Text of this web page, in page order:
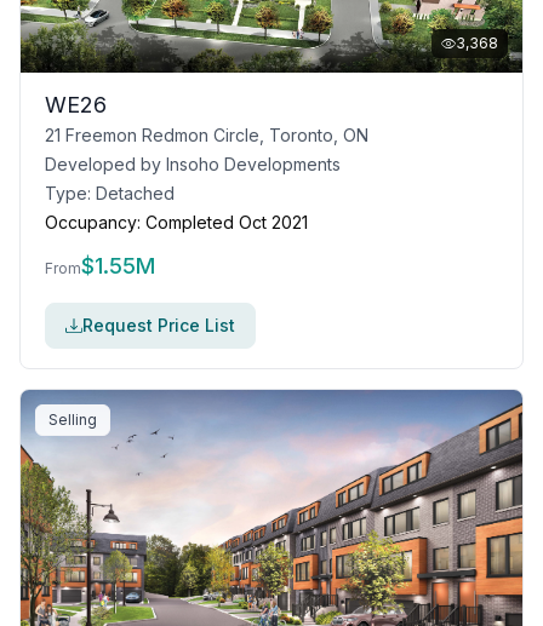
3,368
WE26
21 Freemon Redmon Circle, Toronto, ON
Developed by Insoho Developments
Type: Detached
Occupancy: Completed Oct 2021
From$1.55M
Request Price List
Selling